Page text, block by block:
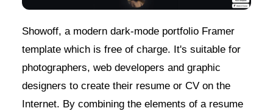
Showoff, a modern dark-mode portfolio Framer
template which is free of charge. It's suitable for
photographers, web developers and graphic
designers to create their resume or CV on the
Internet. By combining the elements of a resume